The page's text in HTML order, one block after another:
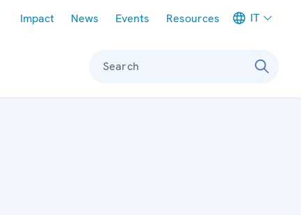
Impact News Events Resources IT
Search